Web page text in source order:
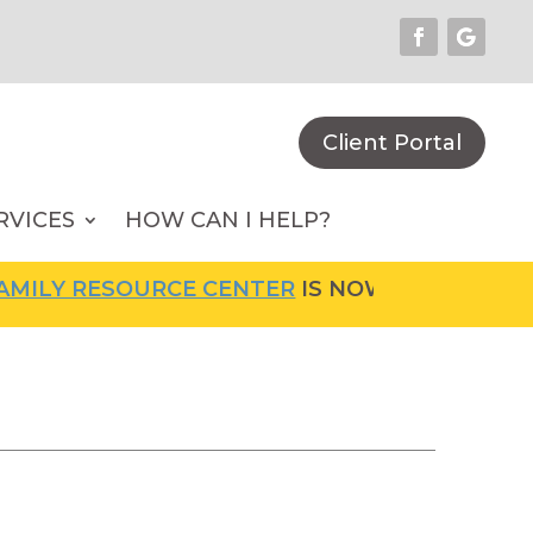
Client Portal
HOW CAN I HELP?
RESOURCE CENTERIS NOW OPEN! FOR